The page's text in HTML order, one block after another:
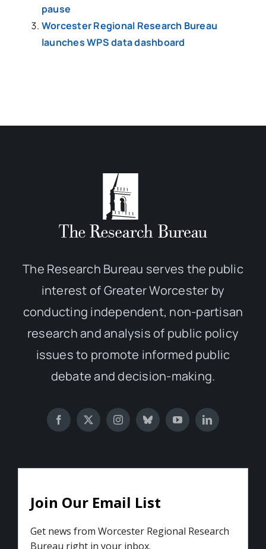
pause
Worcester Regional Research Bureau
launches WPS data dashboard
The Research Bureau serves the public
interest of Greater Worcester by
conducting independent, non-partisan
research and analysis of public policy
issues to promote informed public
debate and decision-making.